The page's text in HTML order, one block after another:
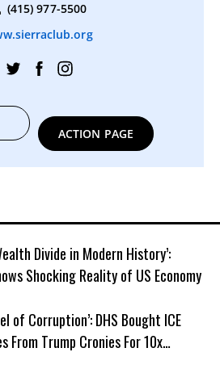
(415) 977-5500
ACTION PAGE
Divide in Modern History’:
Shocking Reality of US Economy
of Corruption’: DHS Bought ICE
From Trump Cronies For 10x